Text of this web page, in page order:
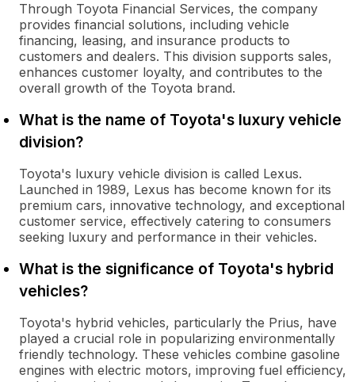
Through Toyota Financial Services, the company
provides financial solutions, including vehicle
financing, leasing, and insurance products to
customers and dealers. This division supports sales,
enhances customer loyalty, and contributes to the
overall growth of the Toyota brand.
What is the name of Toyota's luxury vehicle
division?
Toyota's luxury vehicle division is called Lexus.
Launched in 1989, Lexus has become known for its
premium cars, innovative technology, and exceptional
customer service, effectively catering to consumers
seeking luxury and performance in their vehicles.
What is the significance of Toyota's hybrid
vehicles?
Toyota's hybrid vehicles, particularly the Prius, have
played a crucial role in popularizing environmentally
friendly technology. These vehicles combine gasoline
engines with electric motors, improving fuel efficiency,